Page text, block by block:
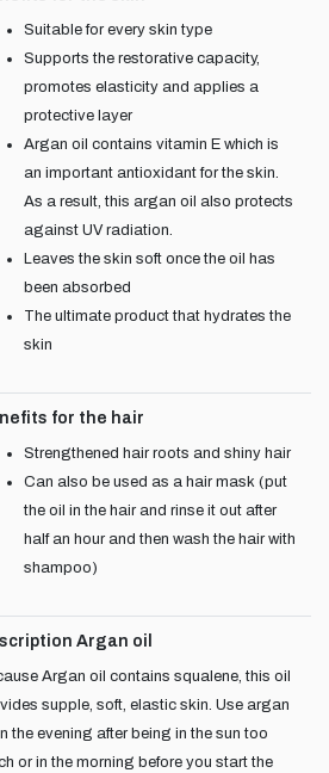
Suitable for every skin type
Supports the restorative capacity,
promotes elasticity and applies a
protective layer
Argan oil contains vitamin E which is
an important antioxidant for the skin.
As a result, this argan oil also protects
against UV radiation.
Leaves the skin soft once the oil has
been absorbed
The ultimate product that hydrates the
skin
for the hair
Strengthened hair roots and shiny hair
Can also be used as a hair mask (put
the oil in the hair and rinse it out after
half an hour and then wash the hair with
shampoo)
Argan oil
Argan oil contains squalene, this oil
supple, soft, elastic skin. Use argan
the evening after being in the sun too
or in the morning before you start the